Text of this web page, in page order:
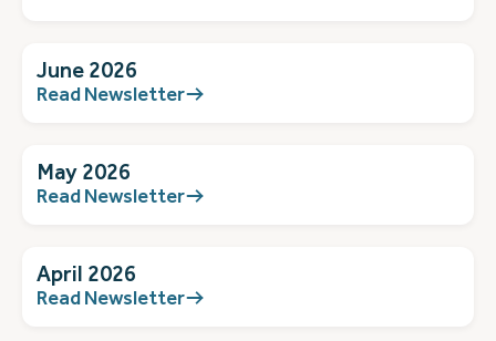
June 2026
Read Newsletter
May 2026
Read Newsletter
April 2026
Read Newsletter